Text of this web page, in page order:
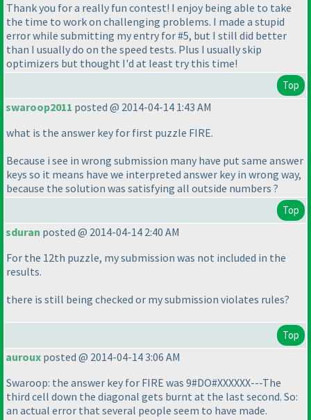
Thank you for a really fun contest! I enjoy being able to take
the time to work on challenging problems. I made a stupid
error while submitting my entry for #5, but I still did better
than I usually do on the speed tests. Plus I usually skip
optimizers but thought I'd at least try this time!
Top
swaroop2011 posted @ 2014-04-14 1:43 AM
what is the answer key for first puzzle FIRE.
Because i see in wrong submission many have put same answer
keys so it means have we interpreted answer key in wrong way,
because the solution was satisfying all outside numbers ?
Top
sduran posted @ 2014-04-14 2:40 AM
For the 12th puzzle, my submission was not included in the
results.
there is still being checked or my submission violates rules?
Top
auroux posted @ 2014-04-14 3:06 AM
Swaroop: the answer key for FIRE was 9#DO#XXXXXX---The
third cell down the diagonal gets burnt at the last second. So:
an actual error that several people seem to have made.